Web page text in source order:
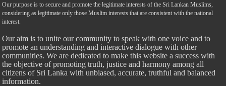
Our purpose is to secure and promote the legitimate interests of the Sri Lankan Muslims,
considering as legitimate only those Muslim interests that are consistent with the national
interest.
Our aim is to unite our community to speak with one voice and to
promote an understanding and interactive dialogue with other
communities. We are dedicated to make this website a success with
the objective of promoting truth, justice and harmony among all
citizens of Sri Lanka with unbiased, accurate, truthful and balanced
information.